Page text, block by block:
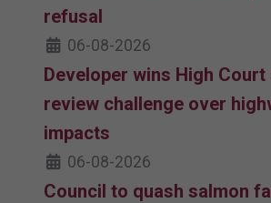
refusal
06-08-2026
Developer wins High
review challenge over
impacts
06-08-2026
Council to quash salmon